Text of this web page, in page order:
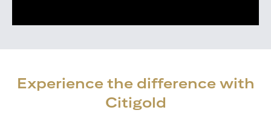
Experience the difference with
Citigold